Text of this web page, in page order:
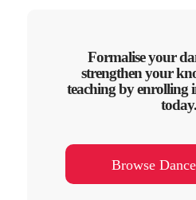
Formalise your
strengthen your
teaching by enrolling
today.
Browse